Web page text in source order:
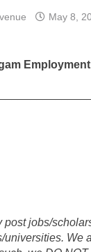
May 8,
post jobs/
universities. We